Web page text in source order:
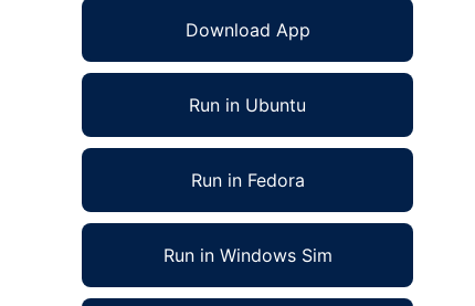
Download App
Run in Ubuntu
Run in Fedora
Run in Windows Sim